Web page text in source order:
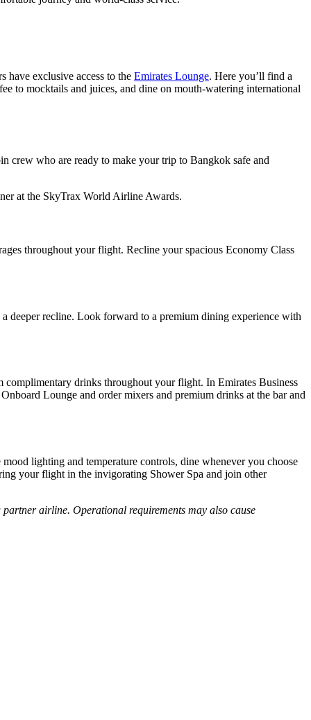
have exclusive access to the Emirates Lounge. Here you’ll find a
to mocktails and juices, and dine on mouth-watering international
crew who are ready to make your trip to Bangkok safe and
at the SkyTrax World Airline Awards.
throughout your flight. Recline your spacious Economy Class
deeper recline. Look forward to a premium dining experience with
drinks throughout your flight. In Emirates Business
Lounge and order mixers and premium drinks at the bar and
lighting and temperature controls, dine whenever you choose
your flight in the invigorating Shower Spa and join other
airline. Operational requirements may also cause